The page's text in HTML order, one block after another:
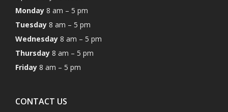
Monday 8 am – 5 pm
Tuesday 8 am – 5 pm
Wednesday 8 am – 5 pm
Thursday 8 am – 5 pm
Friday 8 am – 5 pm
CONTACT US